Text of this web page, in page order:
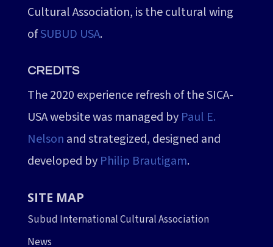
Cultural Association, is the cultural wing
ofSUBUD USA.
CREDITS
The 2020 experience refresh of the SICA-
USA website was managed by Paul E.
Nelson and strategized, designed and
developed by Philip Brautigam.
SITE MAP
Subud International Cultural Association
News